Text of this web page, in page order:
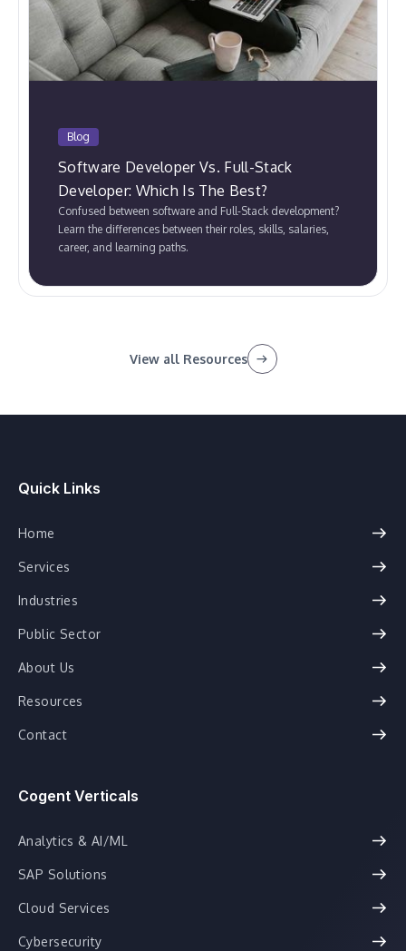
Blog
Software Developer Vs. Full-Stack
Developer: Which Is The Best?
Confused between software and Full-Stack development?
Learn the differences between their roles, skills, salaries,
career, and learning paths.
View all Resources
Quick Links
Home
Services
Industries
Public Sector
About Us
Resources
Contact
Cogent Verticals
Analytics & AI/ML
SAP Solutions
Cloud Services
Cybersecurity